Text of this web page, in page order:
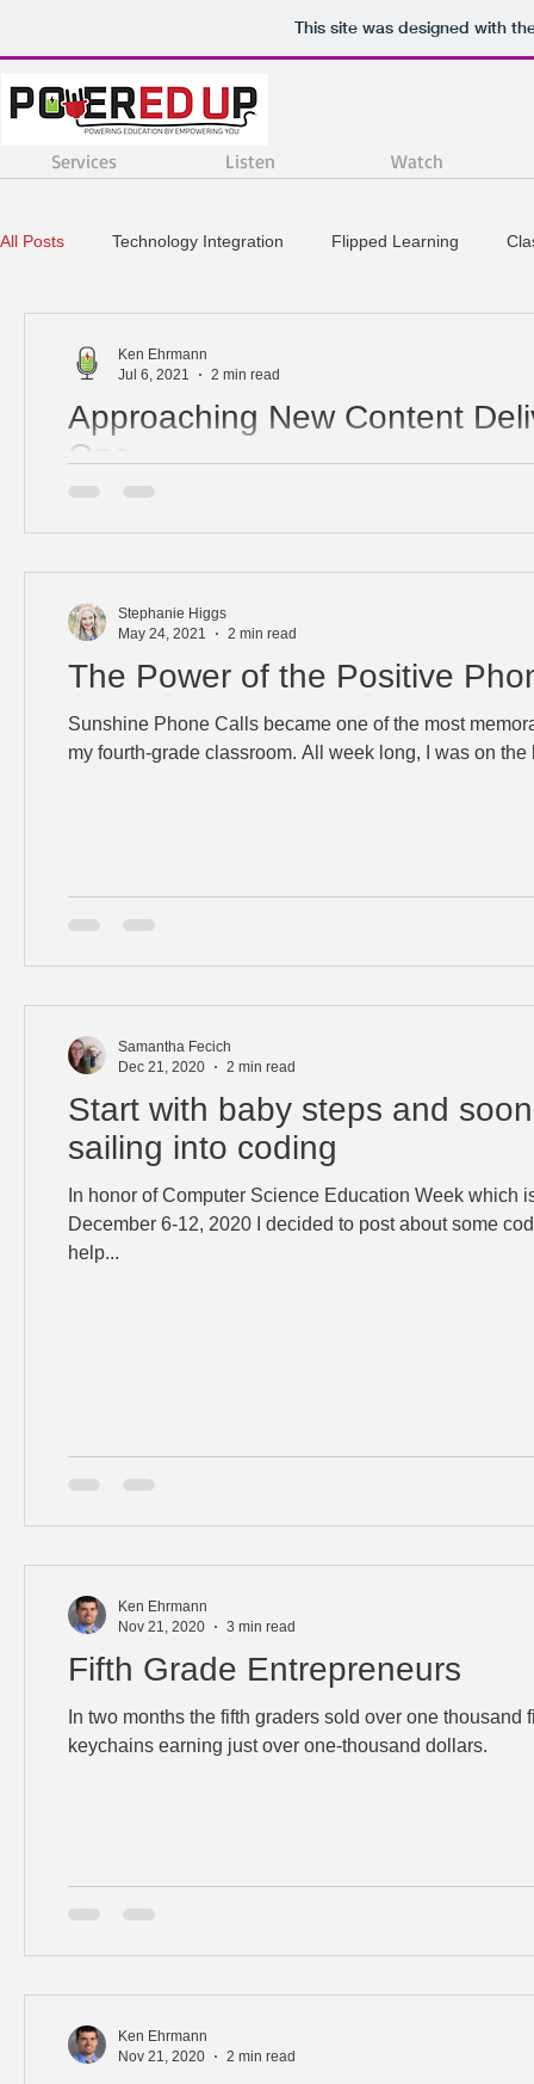
This site was designed with
Services Listen Watch
All Posts Technology Integration Flipped Learning
Approaching New Content
One
navigate all of your responsibilities. One of the
Ken Ehrmann
Jul 6, 2021
2 min read
The Power of the Positive
Sunshine Phone Calls became one of the most
my fourth-grade classroom. All week long, I was on the
Stephanie Higgs
May 24, 2021
2 min read
Start with baby steps and
sailing into coding
In honor of Computer Science Education Week which
December 6-12, 2020 I decided to post about some
help...
Samantha Fecich
Dec 21, 2020
2 min read
Fifth Grade Entrepreneurs
In two months the fifth graders sold over one thousand
keychains earning just over one-thousand dollars.
Ken Ehrmann
Nov 21, 2020
3 min read
Ken Ehrmann
Nov 21, 2020
2 min read